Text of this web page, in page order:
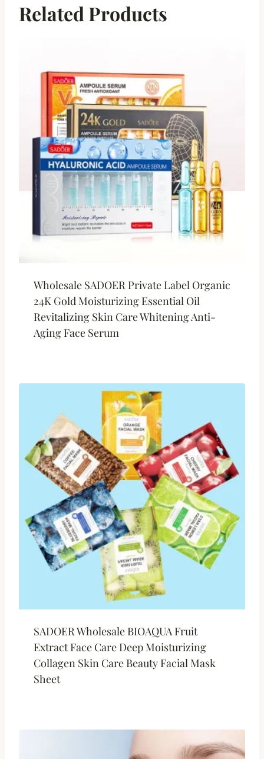
Related Products
Wholesale SADOER Private Label Organic
24K Gold Moisturizing Essential Oil
Revitalizing Skin Care Whitening Anti-
Aging Face Serum
SADOER Wholesale BIOAQUA Fruit
Extract Face Care Deep Moisturizing
Collagen Skin Care Beauty Facial Mask
Sheet